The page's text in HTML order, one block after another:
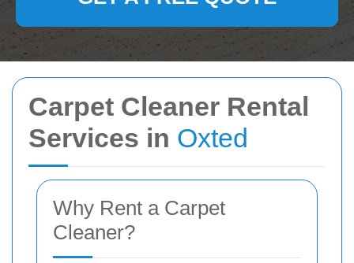
Carpet Cleaner Rental
Services in Oxted
Why Rent a Carpet
Cleaner?